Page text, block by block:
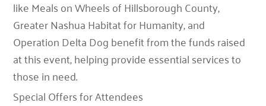
likeMeals on Wheels of Hillsborough County,
Greater Nashua Habitat for Humanity, and
Operation Delta Dogbenefit from the funds raised
at this event, helping provide essential services to
those in need.
Special Offers for Attendees